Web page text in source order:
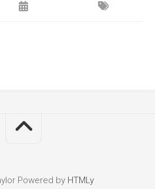
Powered by HTMLy